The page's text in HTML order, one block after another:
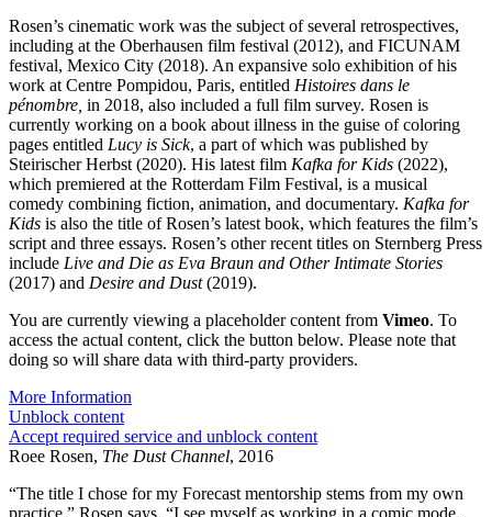
Rosen’s cinematic work was the subject of several retrospectives,
including at the Oberhausen film festival (2012), and FICUNAM
festival, Mexico City (2018). An expansive solo exhibition of his
work at Centre Pompidou, Paris, entitled Histoires dans le
pénombre in 2018, also included a full film survey. Rosen is
currently working on a book about illness in the guise of coloring
pages entitled Lucy is Sick, a part of which was published by
Steirischer Herbst (2020). His latest film Kafka for Kids (2022),
which premiered at the Rotterdam Film Festival, is a musical
comedy combining fiction, animation, and documentary. Kafka for
Kids is also the title of Rosen’s latest book, which features the film’s
script and three essays. Rosen’s other recent titles on Sternberg Press
include Live and Die as Eva Braun and Other Intimate Stories
(2017) and Desire and Dust(2019).
You are currently viewing a placeholder content from Vimeo. To
access the actual content, click the button below. Please note that
doing so will share data with third-party providers.
More Information
Unblock content
Accept required service and unblock content
Roee Rosen, The Dust Channel, 2016
“The title I chose for my Forecast mentorship stems from my own